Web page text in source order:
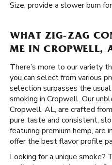
Size, provide a slower burn
WHAT ZIG-ZAG
ME IN CROPWELL,
There’s more to our variety
you can select from various
selection surpasses the
smoking in Cropwell. Our
Cropwell, AL, are crafted
pure taste and consistent,
featuring premium hemp, are
offer the best flavor profile
Looking for a unique smoke?